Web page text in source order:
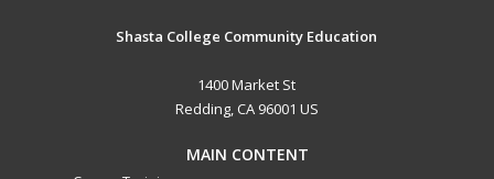
Shasta College Community Education
1400 Market St
Redding, CA 96001 US
MAIN CONTENT